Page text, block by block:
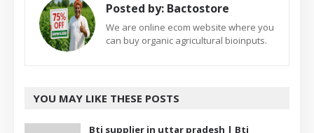
Posted by: Bactostore
We are online ecom website where you
can buy organic agricultural bioinputs.
YOU MAY LIKE THESE POSTS
Bti supplier in uttar pradesh | Bti